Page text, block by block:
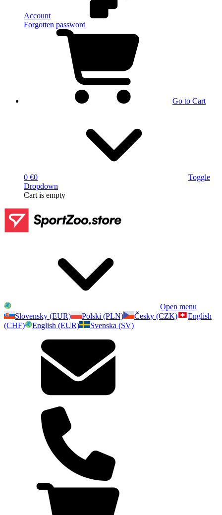
Account
Forgotten password
Go to Cart
0 €0
Toggle
Dropdown
Cart is empty
Open menu
Slovensky (EUR)
Polski (PLN) Česky (CZK)
English
(CHF)
English (EUR) Svenska (SV)